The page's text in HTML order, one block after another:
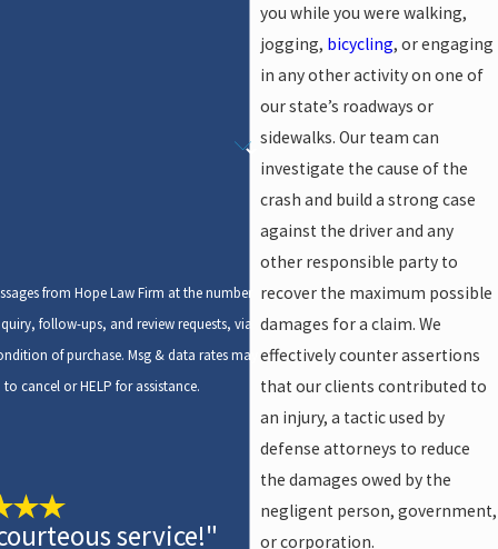
you while you were walking,
jogging, bicycling, or engaging
in any other activity on one of
our state’s roadways or
sidewalks. Our team can
investigate the cause of the
crash and build a strong case
against the driver and any
other responsible party to
recover the maximum possible
damages for a claim. We
effectively counter assertions
that our clients contributed to
an injury, a tactic used by
defense attorneys to reduce
the damages owed by the
negligent person, government,
or corporation.
from Hope Law Firm at the number
follow-ups, and review requests, via
cancel or HELP for assistance.
service!"